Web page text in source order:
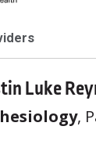
Luke
,